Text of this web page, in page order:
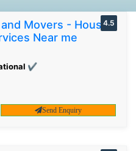
Movers - House
Near me
✔
4.5
Send Enquiry